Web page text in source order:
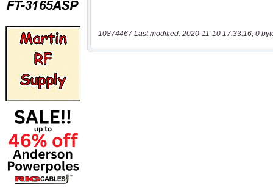
10874467 Last modified: 2020-11-10 17:33:16, 0